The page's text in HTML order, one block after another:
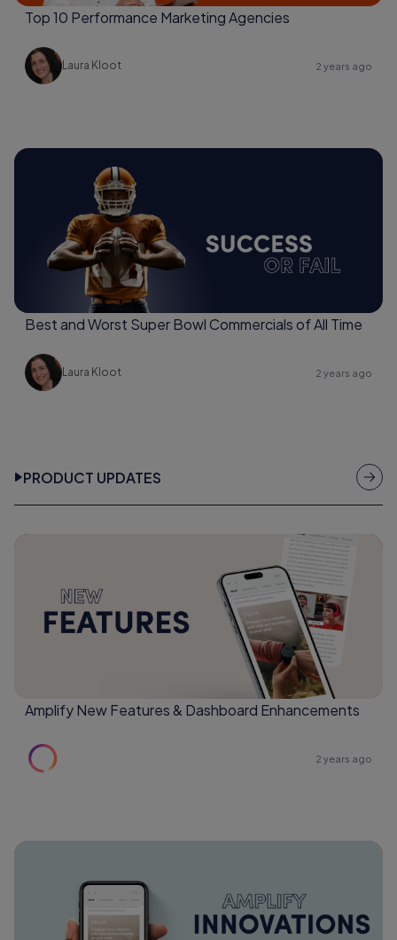
Top 10 Performance Marketing Agencies
Laura Kloot 2 years ago
Best and Worst Super Bowl Commercials of All Time
Laura Kloot 2 years ago
PRODUCT UPDATES
Amplify New Features & Dashboard Enhancements
2 years ago